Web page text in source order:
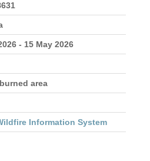
- 15 May 2026
area
Information System